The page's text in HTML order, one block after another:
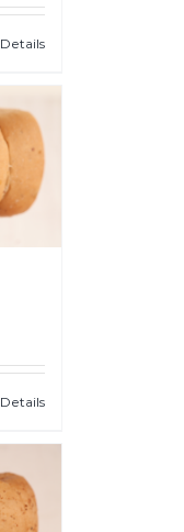
Details
Details